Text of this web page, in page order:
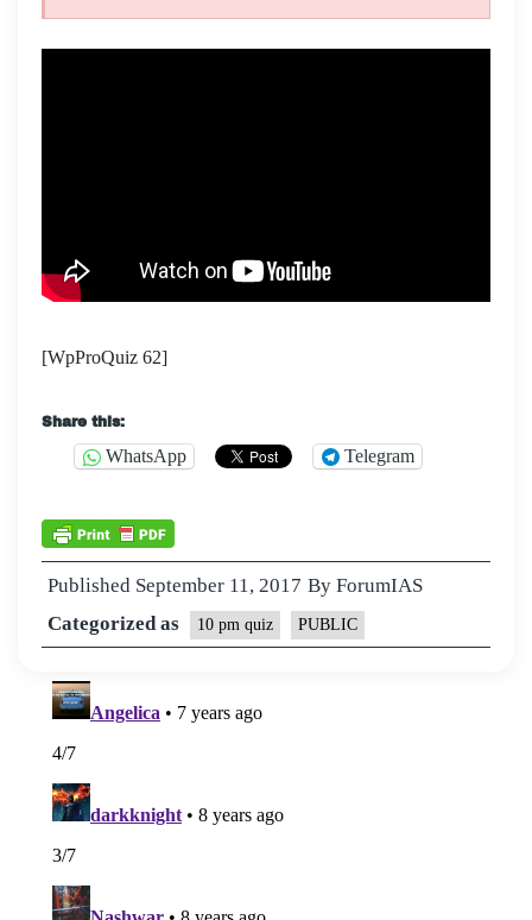
[WpProQuiz 62]
Share this:
WhatsApp Telegram
Published September 11, 2017 By ForumIAS
Categorized as
10 pm quiz PUBLIC